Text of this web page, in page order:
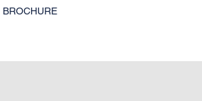
BROCHURE